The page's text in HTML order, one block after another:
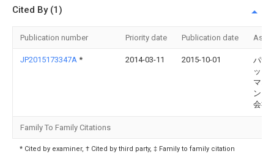
Cited By (1)
Publication number Priority date Publication date
JP2015173347A * 2014-03-11 2015-10-01
パナ
ック
マネ
ント
会社
Family To Family Citations
* Cited by examiner, † Cited by third party, ‡ Family to family citation